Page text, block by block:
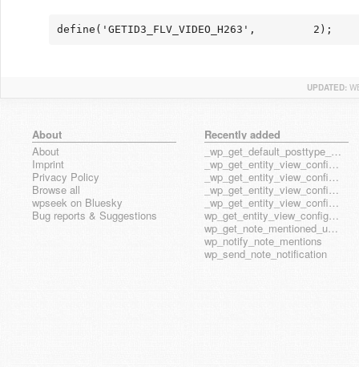
define('GETID3_FLV_VIDEO_H263',         2);
UPDATED:
About
About
Imprint
Privacy Policy
Browse all
wpseek on Bluesky
Bug reports & Suggestions
Recently added
_wp_get_default_posttype_form
_wp_get_entity_view_config_posttype_page
_wp_get_entity_view_config_posttype_wp_block
_wp_get_entity_view_config_posttype_wp_template
_wp_get_entity_view_config_posttype_wp_template_part
wp_get_entity_view_config_hook_name
wp_get_note_mentioned_user_ids
wp_notify_note_mentions
wp_send_note_notification